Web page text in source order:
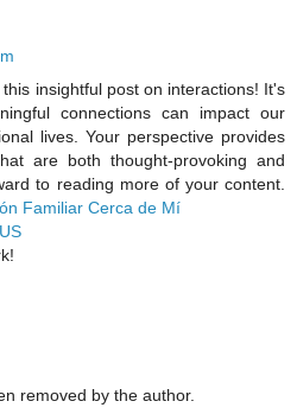
insightful post on interactions! It's
connections can impact our
lives. Your perspective provides
are both thought-provoking and
to reading more of your content.
Familiar Cerca de Mí
removed by the author.